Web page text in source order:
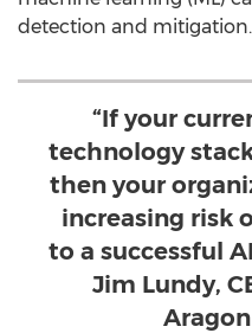
detection and mitigation.
“If your
technology
then your
increasing risk
to a successful
Jim Lundy,